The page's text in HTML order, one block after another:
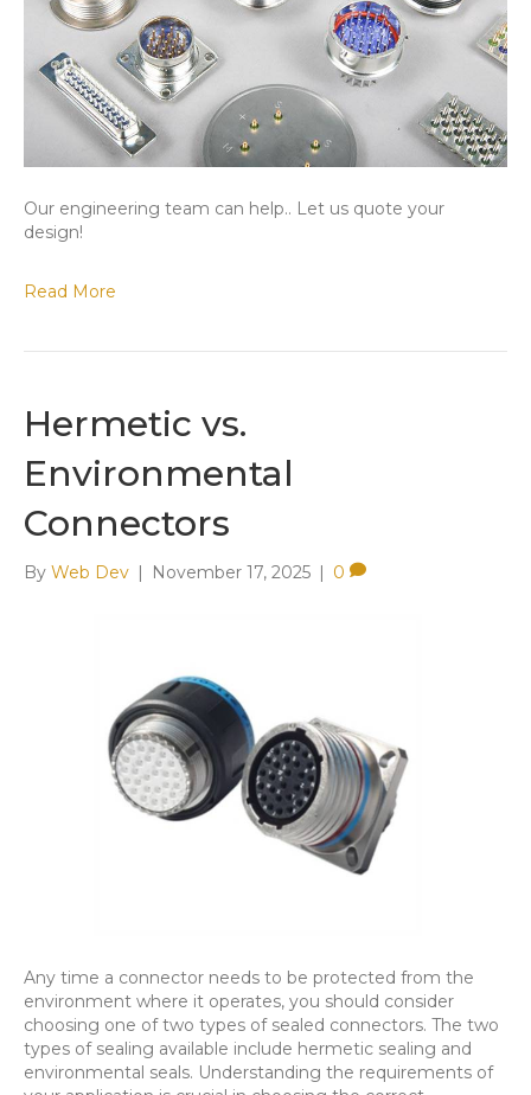
Our engineering team can help.. Let us quote your
design!
Read More
Hermetic vs.
Environmental
Connectors
By Web Dev | November 17, 2025 | 0
Any time a connector needs to be protected from the
environment where it operates, you should consider
choosing one of two types of sealed connectors. The two
types of sealing available include hermetic sealing and
environmental seals. Understanding the requirements of